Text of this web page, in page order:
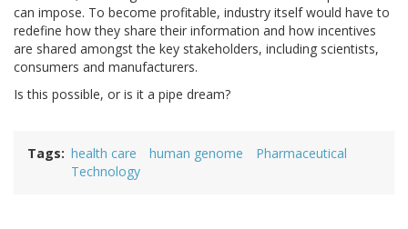
can impose. To become profitable, industry itself would have to
redefine how they share their information and how incentives
are shared amongst the key stakeholders, including scientists,
consumers and manufacturers.
Is this possible, or is it a pipe dream?
Tags health care human genome
Pharmaceutical
Technology